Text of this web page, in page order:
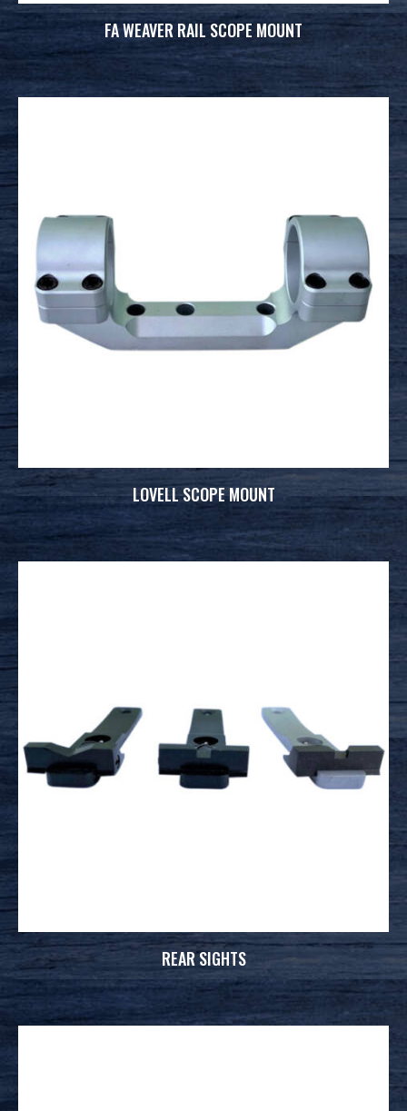
FA WEAVER RAIL SCOPE MOUNT
LOVELL SCOPE MOUNT
REAR SIGHTS